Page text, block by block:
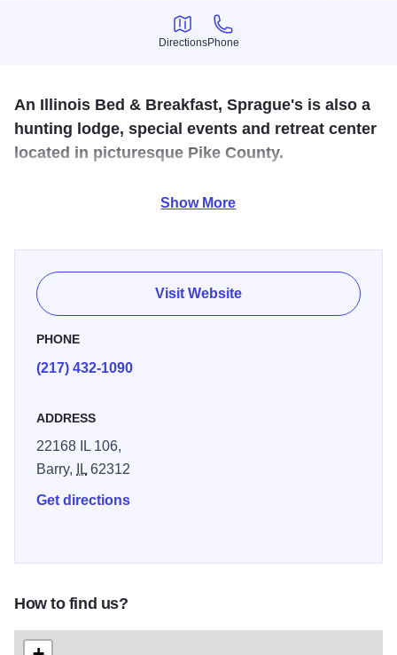
Directions
Directions
Phone
Phone
An Illinois Bed & Breakfast, Sprague's is also a
hunting lodge, special events and retreat center
located in picturesque Pike County.
Sprague's Kinderhook lodge is perfect for hunting parties,
Show More
Visit Website
PHONE
(217) 432-1090
ADDRESS
22168 IL 106,
Barry,
IL62312
Get directions
How to find us?